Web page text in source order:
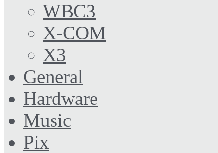
WBC3
X-COM
X3
General
Hardware
Music
Pix